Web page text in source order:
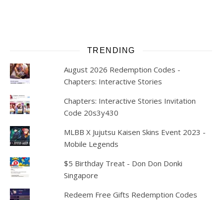
TRENDING
August 2026 Redemption Codes -
Chapters: Interactive Stories
Chapters: Interactive Stories Invitation
Code 20s3y430
MLBB X Jujutsu Kaisen Skins Event 2023 -
Mobile Legends
$5 Birthday Treat - Don Don Donki
Singapore
Redeem Free Gifts Redemption Codes